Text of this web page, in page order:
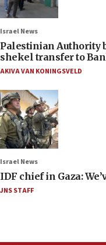
Israel News
Palestinian Authority
shekel transfer to
AKIVA VAN KONINGSVELD
Israel News
IDF chief in Gaza:
JNS STAFF